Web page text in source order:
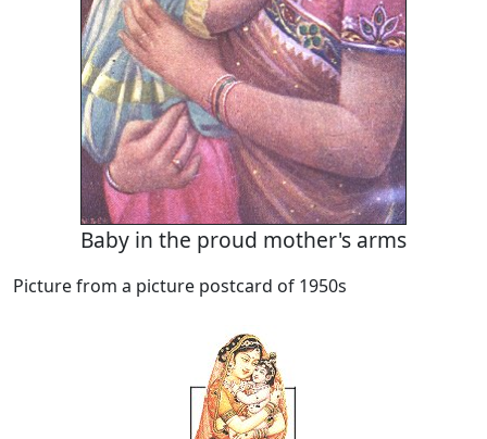
Baby in the proud mother's arms
Picture from a picture postcard of 1950s